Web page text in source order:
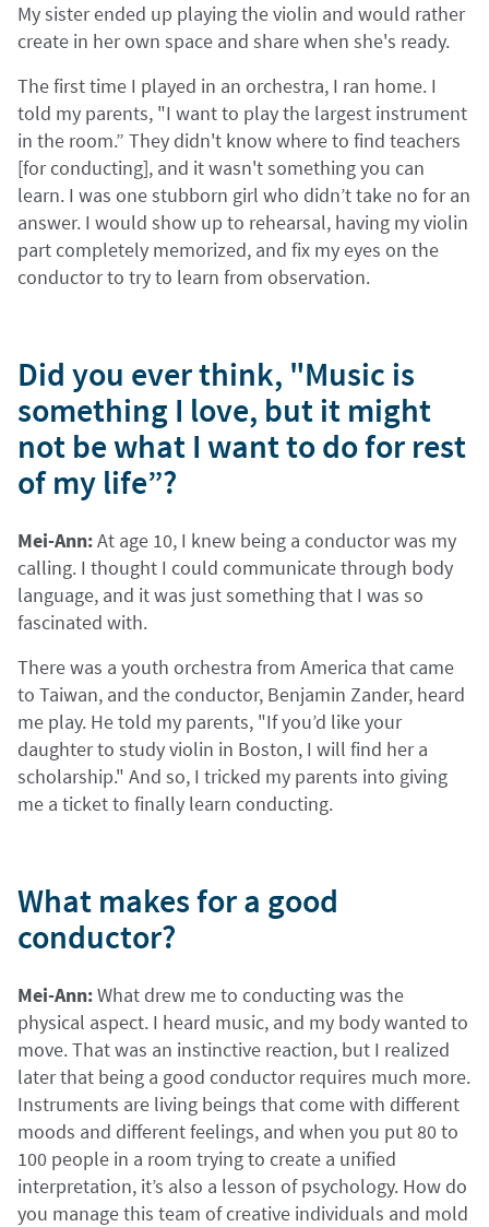
My sister ended up playing the violin and would rather
create in her own space and share when she's ready.
The first time I played in an orchestra, I ran home. I
told my parents, "I want to play the largest instrument
in the room.” They didn't know where to find teachers
[for conducting], and it wasn't something you can
learn. I was one stubborn girl who didn’t take no for an
answer. I would show up to rehearsal, having my violin
part completely memorized, and fix my eyes on the
conductor to try to learn from observation.
Did you ever think, "Music is
something I love, but it might
not be what I want to do for rest
of my life”?
Mei-Ann:At age 10, I knew being a conductor was my
calling. I thought I could communicate through body
language, and it was just something that I was so
fascinated with.
There was a youth orchestra from America that came
to Taiwan, and the conductor, Benjamin Zander, heard
me play. He told my parents, "If you’d like your
daughter to study violin in Boston, I will find her a
scholarship." And so, I tricked my parents into giving
me a ticket to finally learn conducting.
What makes for a good
conductor?
Mei-Ann:What drew me to conducting was the
physical aspect. I heard music, and my body wanted to
move. That was an instinctive reaction, but I realized
later that being a good conductor requires much more.
Instruments are living beings that come with different
moods and different feelings, and when you put 80 to
100 people in a room trying to create a unified
interpretation, it’s also a lesson of psychology. How do
you manage this team of creative individuals and mold